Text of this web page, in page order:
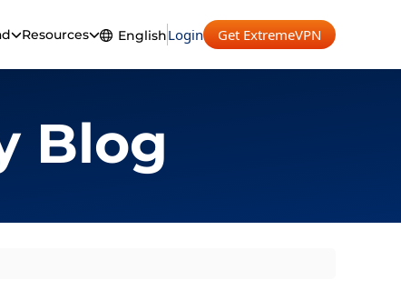
Resources
English
Français
Deutsch
Login Get ExtremeVPN
Blog